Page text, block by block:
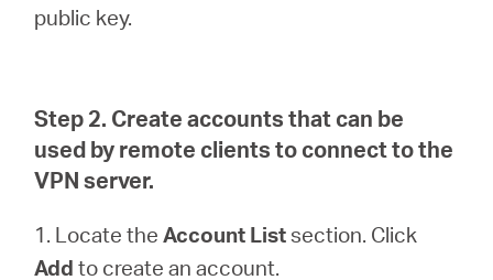
public key.
Step 2. Create accounts that can be
used by remote clients to connect to the
VPN server.
1. Locate theAccount Listsection. Click
Add to create an account.